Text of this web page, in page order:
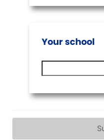
Your school